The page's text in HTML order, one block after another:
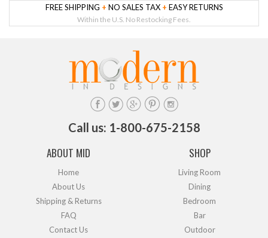
FREE SHIPPING + NO SALES TAX + EASY RETURNS
Within the U.S. No Restocking Fees.
Call us: 1-800-675-2158
ABOUT MID
Home
About Us
Shipping & Returns
FAQ
Contact Us
SHOP
Living Room
Dining
Bedroom
Bar
Outdoor